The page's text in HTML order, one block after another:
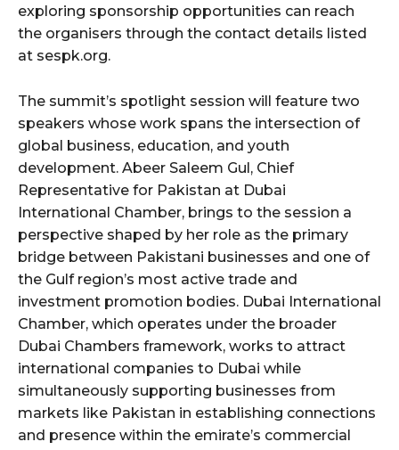
exploring sponsorship opportunities can reach
the organisers through the contact details listed
at sespk.org.
The summit’s spotlight session will feature two
speakers whose work spans the intersection of
global business, education, and youth
development. Abeer Saleem Gul, Chief
Representative for Pakistan at Dubai
International Chamber, brings to the session a
perspective shaped by her role as the primary
bridge between Pakistani businesses and one of
the Gulf region’s most active trade and
investment promotion bodies. Dubai International
Chamber, which operates under the broader
Dubai Chambers framework, works to attract
international companies to Dubai while
simultaneously supporting businesses from
markets like Pakistan in establishing connections
and presence within the emirate’s commercial